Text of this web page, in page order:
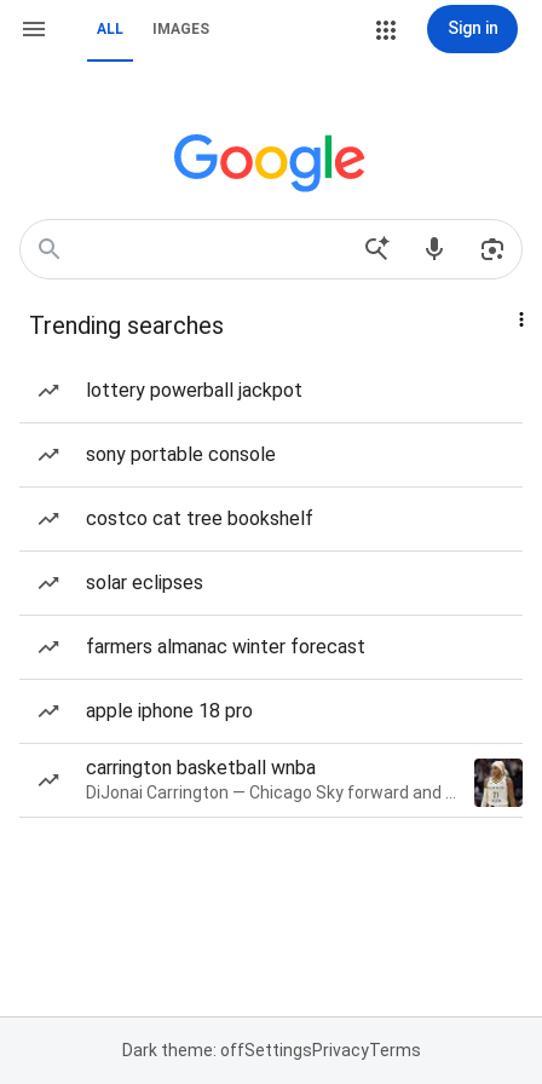
ALL IMAGES Sign in
Trending searches
lottery powerball jackpot
sony portable console
costco cat tree bookshelf
solar eclipses
farmers almanac winter forecast
apple iphone 18 pro
carrington basketball wnba
Dark theme: offSettingsPrivacyTerms